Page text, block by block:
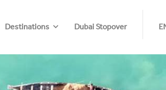
Destinations Dubai Stopover